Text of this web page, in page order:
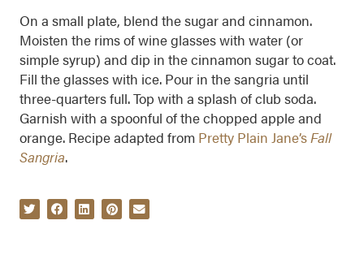
On a small plate, blend the sugar and cinnamon.
Moisten the rims of wine glasses with water (or
simple syrup) and dip in the cinnamon sugar to coat.
Fill the glasses with ice. Pour in the sangria until
three-quarters full. Top with a splash of club soda.
Garnish with a spoonful of the chopped apple and
orange. Recipe adapted from Pretty Plain Jane’sFall
Sangria.